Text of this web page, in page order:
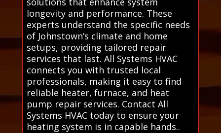
longevity and performance. These
experts understand the specific needs
of Johnstown’s climate and home
setups, providing tailored repair
services that last. All Systems HVAC
connects you with trusted local
professionals, making it easy to find
reliable heater, furnace, and heat
pump repair services. Contact All
Systems HVAC today to ensure your
heating system is in capable hands..